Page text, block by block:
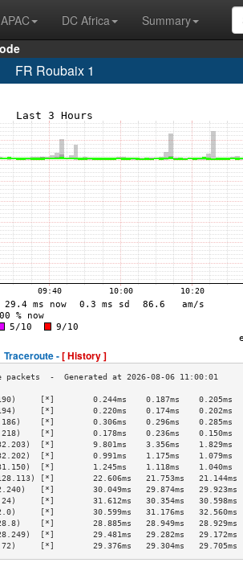
DC Africa
Summary
FR Roubaix 1
Traceroute -[ History ]
[*]        0.244ms    0.187ms    0.205ms
[*]        0.220ms    0.174ms    0.202ms
[*]        0.306ms    0.296ms    0.285ms
[*]        0.178ms    0.236ms    0.150ms
[*]        9.801ms    3.356ms    1.829ms
[*]        0.991ms    1.175ms    1.079ms
[*]        1.245ms    1.118ms    1.040ms
[*]        22.606ms   21.753ms   21.144ms
[*]        30.049ms   29.874ms   29.923ms
[*]        31.612ms   30.354ms   30.598ms
[*]        30.599ms   31.176ms   32.560ms
[*]        28.885ms   28.949ms   28.929ms
[*]        29.481ms   29.282ms   29.172ms
[*]        29.376ms   29.304ms   29.705ms